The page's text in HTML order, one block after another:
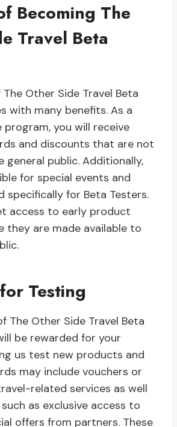
Becoming The
Travel Beta
Other Side Travel Beta
with many benefits. As a
you will receive
and discounts that are not
general public. Additionally,
for special events and
specifically for Beta Testers.
access to early product
they are made available to
Testing
The Other Side Travel Beta
be rewarded for your
us test new products and
may include vouchers or
related services as well
as exclusive access to
offers from partners. These